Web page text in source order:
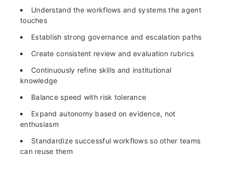
Understand the workflows and systems the agent
touches
Establish strong governance and escalation paths
Create consistent review and evaluation rubrics
Continuously refine skills and institutional
knowledge
Balance speed with risk tolerance
Expand autonomy based on evidence, not
enthusiasm
Standardize successful workflows so other teams
can reuse them